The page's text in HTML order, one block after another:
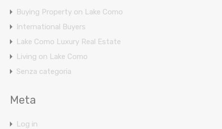
Buying Property on Lake Como
International Buyers
Lake Como Luxury Real Estate
Living on Lake Como
Senza categoria
Meta
Log in